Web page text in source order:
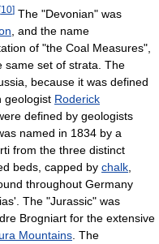
[10] The "Devonian" was
, and the name
of "the Coal Measures",
same set of strata. The
because it was defined
geologist Roderick
defined by geologists
named in 1834 by a
from the three distinct
beds, capped by chalk
throughout Germany
The "Jurassic" was
Brogniart for the extensive
Mountains . The